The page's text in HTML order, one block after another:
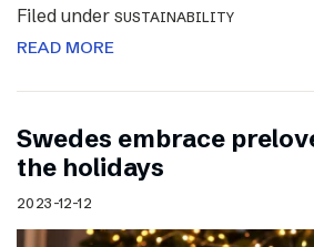
Filed under SUSTAINABILITY
READ MORE
Swedes embrace
the holidays
2023-12-12